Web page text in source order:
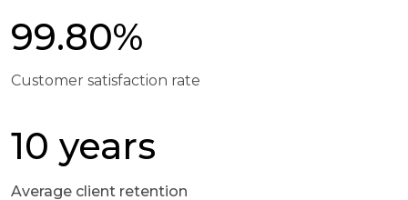
99.80%
Customer satisfaction rate
10 years
Average client retention